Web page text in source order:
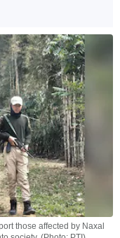
those affected by Naxal